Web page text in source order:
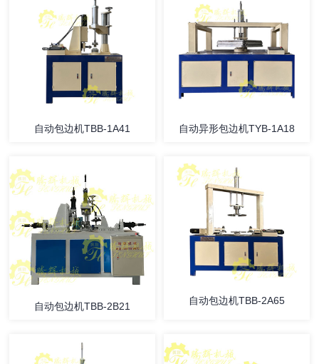
自动包边机TBB-1A41 自动异形包边机TYB-1A18
自动包边机TBB-2B21 自动包边机TBB-2A65